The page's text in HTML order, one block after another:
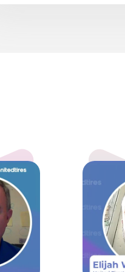
J Barnes
and service. Could not